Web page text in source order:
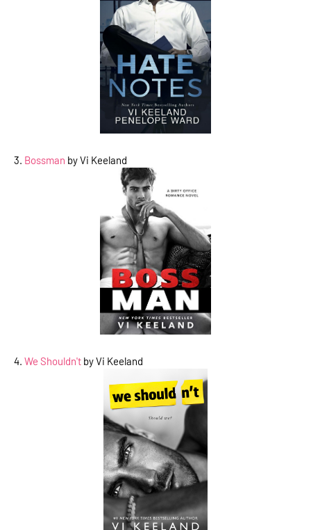
3. Bossman by Vi Keeland
4. We Shouldn't by Vi Keeland